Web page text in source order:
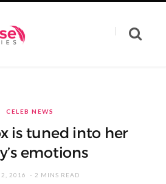
CELEB NEWS
is tuned into her
emotions
2, 2016 2 MINS READ